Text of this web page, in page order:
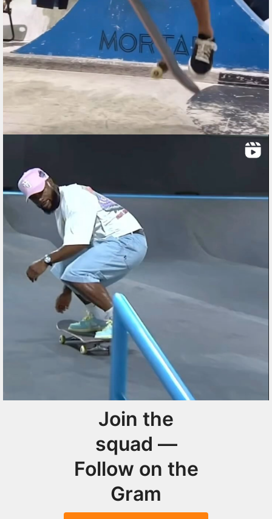
Join the
squad —
Follow on the
Gram